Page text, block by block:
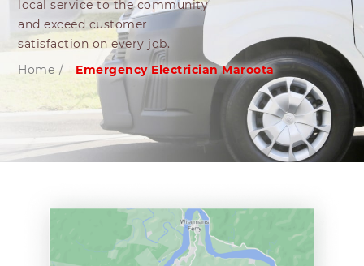
local service to the community
and exceed customer
satisfaction on every job.
Home / Emergency Electrician Maroota